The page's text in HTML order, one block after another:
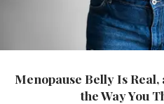
Menopause Belly Is
the Way You